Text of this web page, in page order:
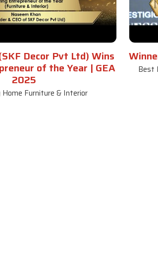
Decor Pvt Ltd) Wins
of the Year | GEA
2025
Furniture & Interior
Best